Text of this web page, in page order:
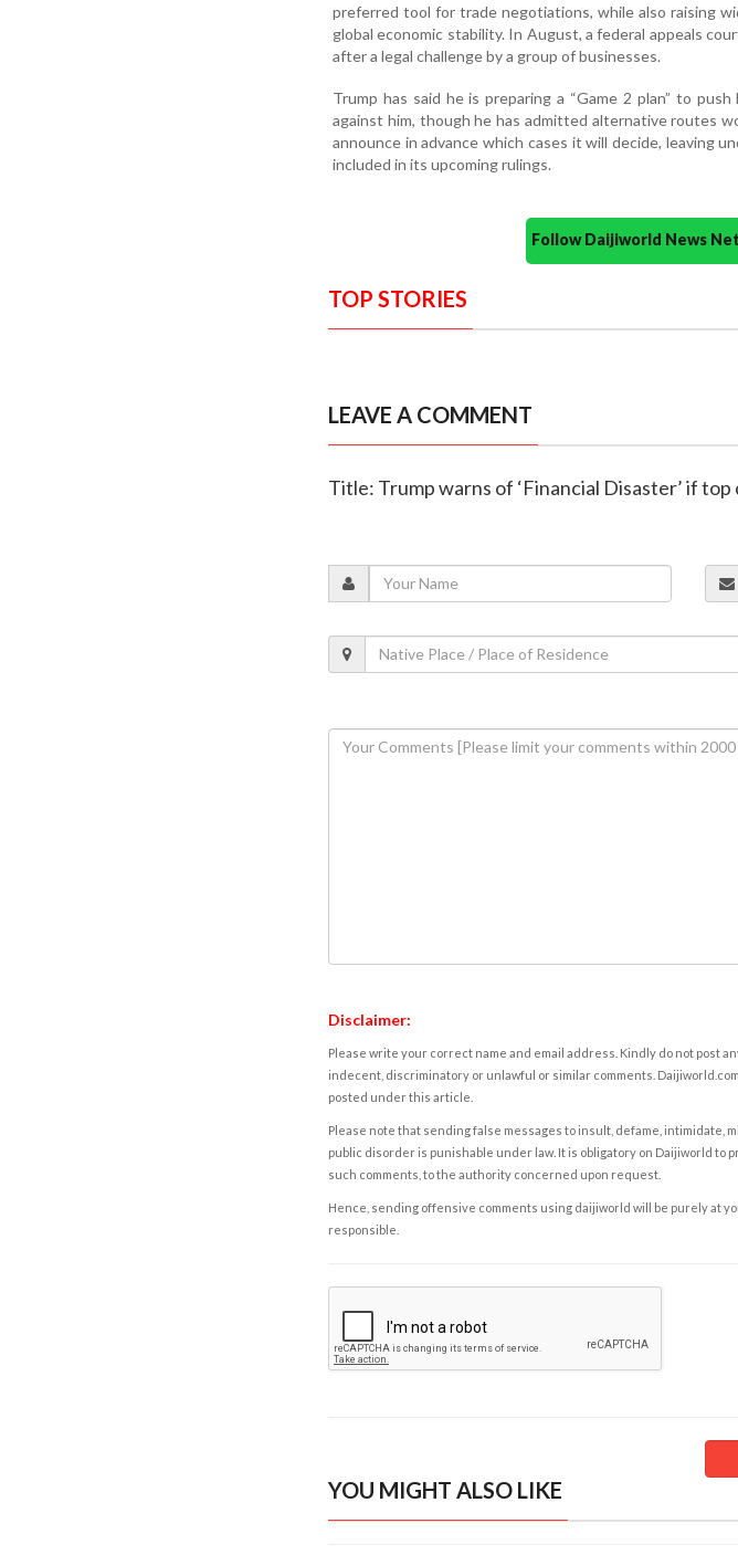
preferred tool for trade negotiations, while also raising
global economic stability. In August, a federal appeals
after a legal challenge by a group of businesses.
Trump has said he is preparing a “Game 2 plan” to
against him, though he has admitted alternative routes
announce in advance which cases it will decide, leaving
included in its upcoming rulings.
Follow Daijiworld News
TOP STORIES
LEAVE A COMMENT
Title: Trump warns of ‘Financial Disaster’ if
Disclaimer:
Please write your correct name and email address. Kindly do not post
indecent, discriminatory or unlawful or similar comments.
posted under this article.
Please note that sending false messages to insult, defame, intimidate,
public disorder is punishable under law. It is obligatory on Daijiworld to
such comments, to the authority concerned upon request.
Hence, sending offensive comments using daijiworld will be purely at
responsible.
YOU MIGHT ALSO LIKE